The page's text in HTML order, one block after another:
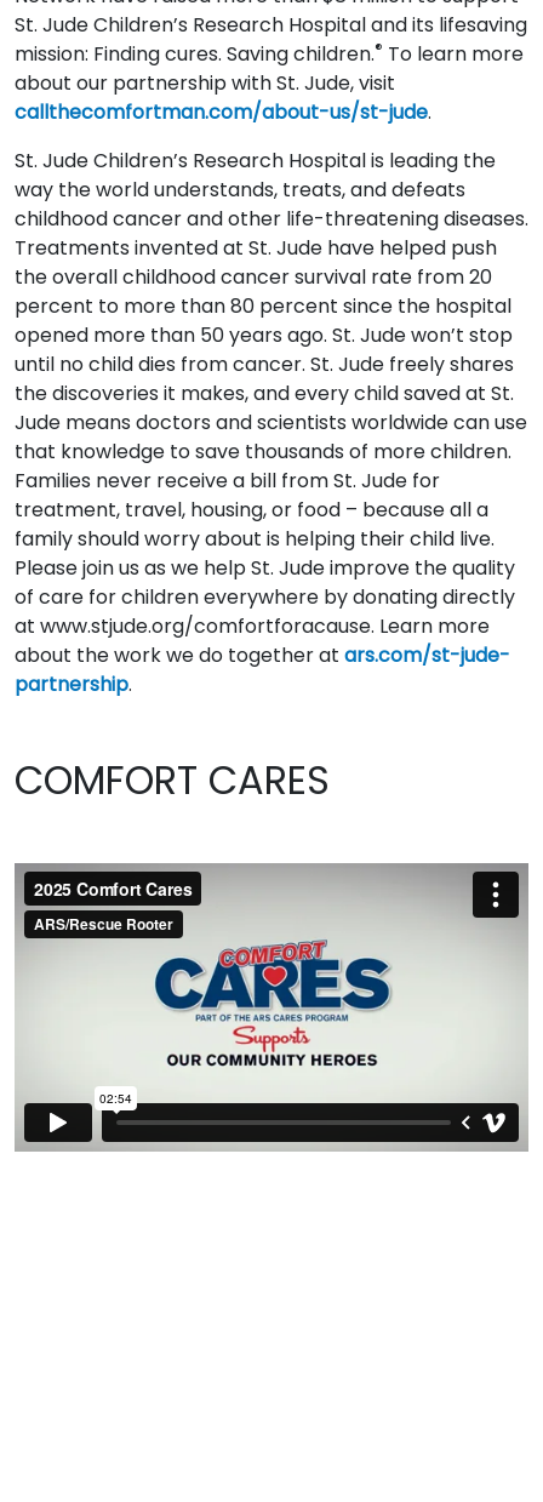
St. Jude Children’s Research Hospital and its lifesaving
mission: Finding cures. Saving children.® To learn more
about our partnership with St. Jude, visit
callthecomfortman.com/about-us/st-jude.
St. Jude Children’s Research Hospital is leading the
way the world understands, treats, and defeats
childhood cancer and other life-threatening diseases.
Treatments invented at St. Jude have helped push
the overall childhood cancer survival rate from 20
percent to more than 80 percent since the hospital
opened more than 50 years ago. St. Jude won’t stop
until no child dies from cancer. St. Jude freely shares
the discoveries it makes, and every child saved at St.
Jude means doctors and scientists worldwide can use
that knowledge to save thousands of more children.
Families never receive a bill from St. Jude for
treatment, travel, housing, or food – because all a
family should worry about is helping their child live.
Please join us as we help St. Jude improve the quality
of care for children everywhere by donating directly
at www.stjude.org/comfortforacause. Learn more
about the work we do together at ars.com/st-jude-
partnership.
COMFORT CARES